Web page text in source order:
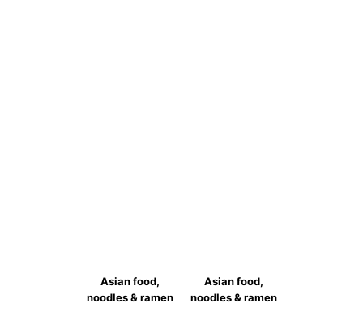
Asian food,
noodles & ramen
Asian food,
noodles & ramen